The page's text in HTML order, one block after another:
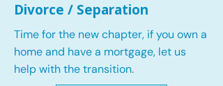
Divorce / Separation
Time for the new chapter, if you own a
home and have a mortgage, let us
help with the transition.